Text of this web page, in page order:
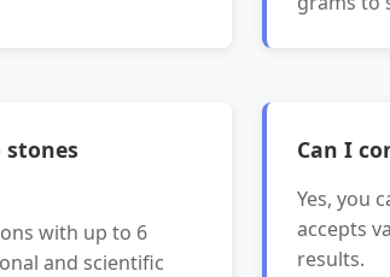
with up to 6
and scientific
Can I
Yes, you
accepts
results.